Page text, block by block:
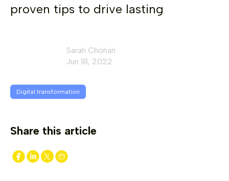
proven tips to drive lasting
Sarah Chohan
Jun 18, 2022
Digital transformation
Share this article